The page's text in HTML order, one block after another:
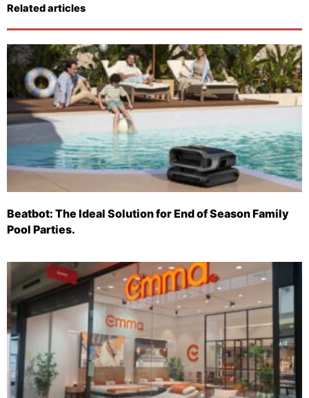
Related articles
Beatbot: The Ideal Solution for End of Season Family
Pool Parties.